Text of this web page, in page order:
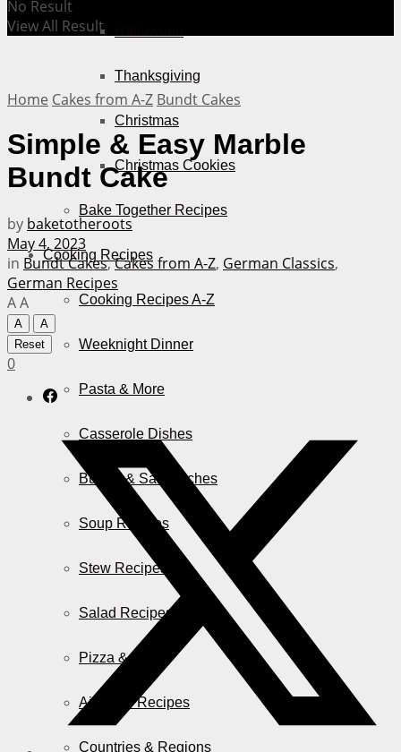
Thanksgiving
Christmas
Christmas Cookies
Bake Together Recipes
Cooking Recipes
Cooking Recipes A-Z
Weeknight Dinner
Pasta & More
Casserole Dishes
Burger & Sandwiches
Soup Recipes
Stew Recipes
Salad Recipes
Pizza & More
Air Fryer Recipes
Countries & Regions
No Result
View All Result
Home Cakes from A-Z Bundt Cakes
Simple & Easy Marble
Bundt Cake
by baketotheroots
May 4, 2023
in Bundt Cakes,Cakes from A-Z, German Classics,
German Recipes
AA
A
A
Reset
0